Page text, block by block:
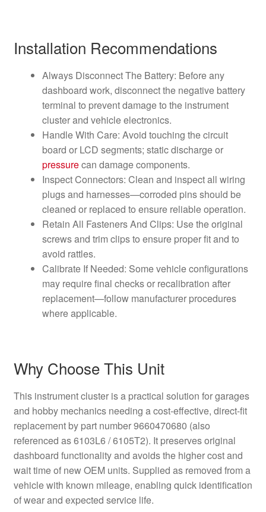
Installation Recommendations
Always Disconnect The Battery: Before any
dashboard work, disconnect the negative battery
terminal to prevent damage to the instrument
cluster and vehicle electronics.
Handle With Care: Avoid touching the circuit
board or LCD segments; static discharge or
pressurecan damage components.
Inspect Connectors: Clean and inspect all wiring
plugs and harnesses—corroded pins should be
cleaned or replaced to ensure reliable operation.
Retain All Fasteners And Clips: Use the original
screws and trim clips to ensure proper fit and to
avoid rattles.
Calibrate If Needed: Some vehicle configurations
may require final checks or recalibration after
replacement—follow manufacturer procedures
where applicable.
Why Choose This Unit
This instrument cluster is a practical solution for garages
and hobby mechanics needing a cost-effective, direct-fit
replacement by part number 9660470680 (also
referenced as 6103L6 / 6105T2). It preserves original
dashboard functionality and avoids the higher cost and
wait time of new OEM units. Supplied as removed from a
vehicle with known mileage, enabling quick identification
of wear and expected service life.